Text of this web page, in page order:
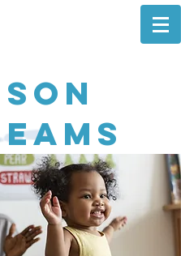
SON